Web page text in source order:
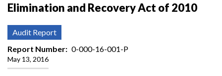
Elimination and Recovery Act of 2010
Audit Report
Report Number
0-000-16-001-P
May 13, 2016